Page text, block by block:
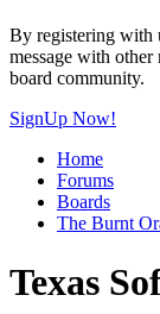
By registering with
message with other
board community.
SignUp Now!
Home
Forums
Boards
The Burnt
Texas